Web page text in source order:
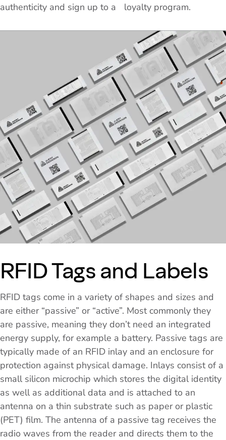
authenticity and sign up to a loyalty program.
RFID Tags and Labels
RFID tags come in a variety of shapes and sizes and
are either “passive” or “active”. Most commonly they
are passive, meaning they don’t need an integrated
energy supply, for example a battery. Passive tags are
typically made of an RFID inlay and an enclosure for
protection against physical damage. Inlays consist of a
small silicon microchip which stores the digital identity
as well as additional data and is attached to an
antenna on a thin substrate such as paper or plastic
(PET) film. The antenna of a passive tag receives the
radio waves from the reader and directs them to the